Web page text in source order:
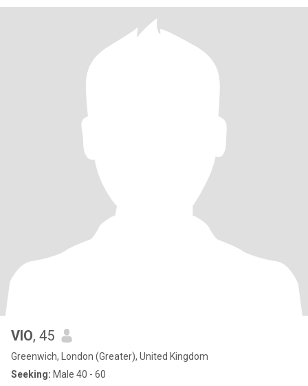
VIO, 45
Greenwich, London (Greater), United Kingdom
Seeking: Male 40 - 60